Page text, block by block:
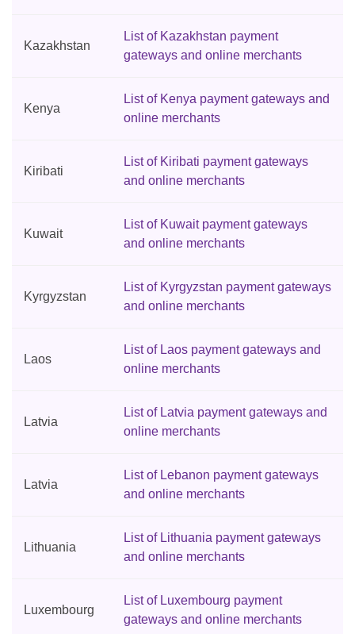
Kazakhstan
List of Kazakhstan payment
gateways and online merchants
Kenya
List of Kenya payment gateways and
online merchants
Kiribati
List of Kiribati payment gateways
and online merchants
Kuwait
List of Kuwait payment gateways
and online merchants
Kyrgyzstan
List of Kyrgyzstan payment gateways
and online merchants
Laos
List of Laos payment gateways and
online merchants
Latvia
List of Latvia payment gateways and
online merchants
Latvia
List of Lebanon payment gateways
and online merchants
Lithuania
List of Lithuania payment gateways
and online merchants
Luxembourg
List of Luxembourg payment
gateways and online merchants